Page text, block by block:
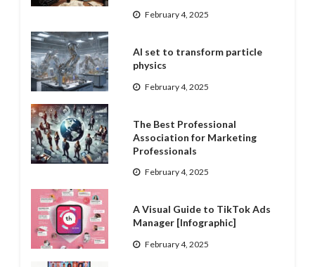
February 4, 2025
AI set to transform particle
physics
February 4, 2025
The Best Professional
Association for Marketing
Professionals
February 4, 2025
A Visual Guide to TikTok Ads
Manager [Infographic]
February 4, 2025